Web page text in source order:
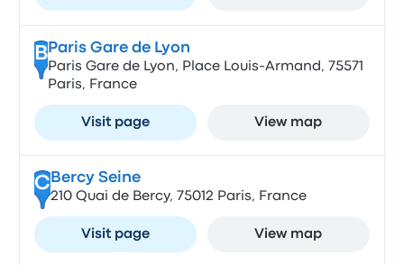
B Paris Gare de Lyon
Paris Gare de Lyon, Place Louis-Armand, 75571
Paris, France
Visit page View map
CBercy Seine
210 Quai de Bercy, 75012 Paris, France
Visit page View map